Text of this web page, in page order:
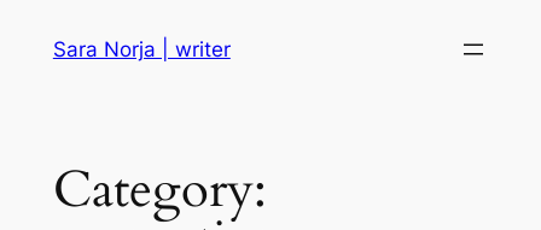
Sara Norja | writer
Category: